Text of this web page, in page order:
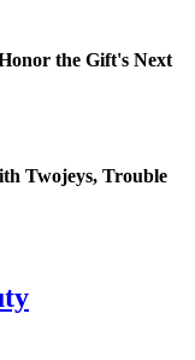
the Gift's Next
Twojeys, Trouble